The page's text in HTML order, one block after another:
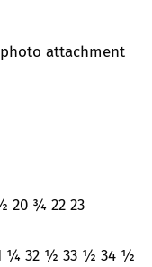
attachment
20 ¾ 22 23
¼ 32 ½ 33 ½ 34 ½